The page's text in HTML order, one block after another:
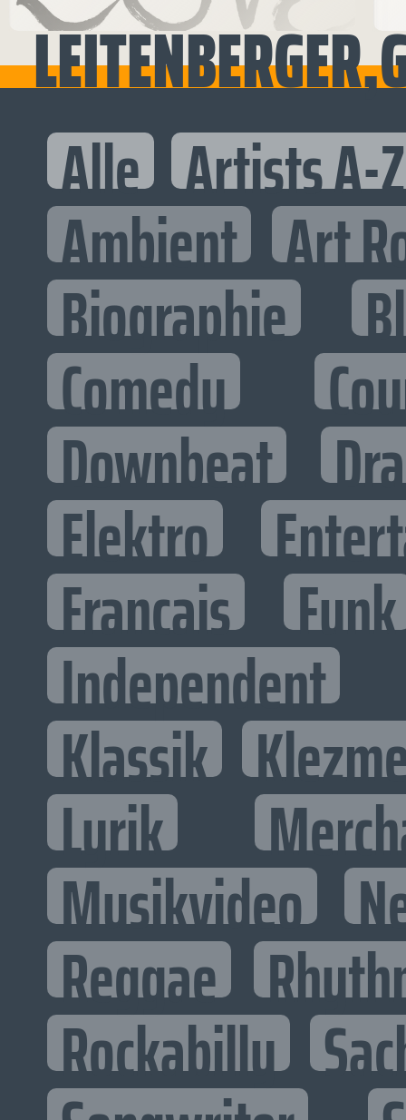
Alle Artists A-Z
Ambient Art
Biographie
Comedy
Downbeat
Elektro
Francais Funk
Independent
Klassik
Lyrik
Musikvideo
Reggae
Rockabilly